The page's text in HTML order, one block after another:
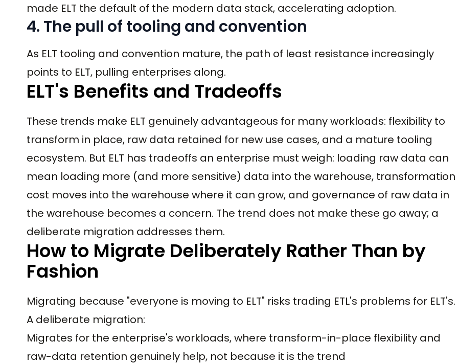
made ELT the default of the modern data stack, accelerating adoption.
4. The pull of tooling and convention
As ELT tooling and convention mature, the path of least resistance increasingly
points to ELT, pulling enterprises along.
ELT's Benefits and Tradeoffs
These trends make ELT genuinely advantageous for many workloads: flexibility to
transform in place, raw data retained for new use cases, and a mature tooling
ecosystem. But ELT has tradeoffs an enterprise must weigh: loading raw data can
mean loading more (and more sensitive) data into the warehouse, transformation
cost moves into the warehouse where it can grow, and governance of raw data in
the warehouse becomes a concern. The trend does not make these go away; a
deliberate migration addresses them.
How to Migrate Deliberately Rather Than by
Fashion
Migrating because "everyone is moving to ELT" risks trading ETL's problems for ELT's.
A deliberate migration:
Migrates for the enterprise's workloads, where transform-in-place flexibility and
raw-data retention genuinely help, not because it is the trend